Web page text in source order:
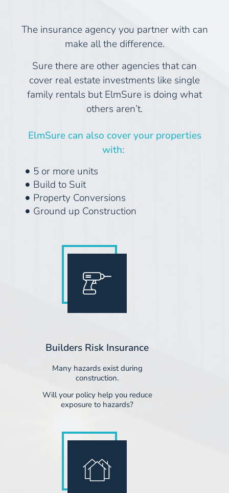
The insurance agency you partner with can
make all the difference.
Sure there are other agencies that can
cover real estate investments like single
family rentals but ElmSure is doing what
others aren’t.
ElmSure can also cover your properties
with:
5 or more units
Build to Suit
Property Conversions
Ground up Construction
Builders Risk Insurance
Many hazards exist during
construction.
​Will your policy help you reduce
exposure to hazards?